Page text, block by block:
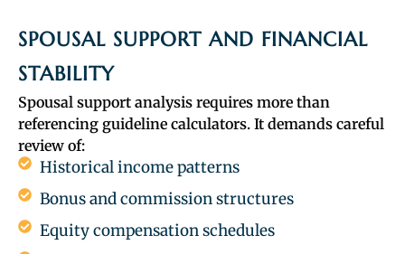
SPOUSAL SUPPORT AND FINANCIAL
STABILITY
Spousal support analysis requires more than
referencing guideline calculators. It demands careful
review of:
Historical income patterns
Bonus and commission structures
Equity compensation schedules